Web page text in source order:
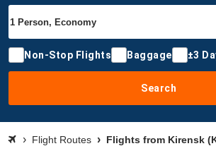
Non-Stop Flights Baggage ±3
Search
Flight Routes Flights from Kirensk